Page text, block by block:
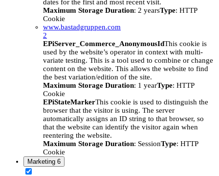
dates for the first and most recent visit.
Maximum Storage Duration: 2 yearsType: HTTP
Cookie
www.bastadgruppen.com
2
EPiServer_Commerce_AnonymousIdThis cookie is
used by the website’s operator in context with multi-
variate testing. This is a tool used to combine or change
content on the website. This allows the website to find
the best variation/edition of the site.
Maximum Storage Duration: 1 yearType: HTTP
Cookie
EPiStateMarkerThis cookie is used to distinguish the
browser that the visitor is using. The server
automatically assigns an ID string to that browser, so
that the website can identify the visitor again when
reentering the website.
Maximum Storage Duration: SessionType: HTTP
Cookie
Marketing 6